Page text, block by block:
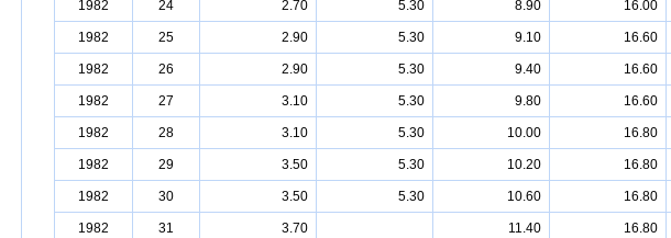
1982 24 2.70 5.30 8.90 16.00
1982 25 2.90 5.30 9.10 16.60
1982 26 2.90 5.30 9.40 16.60
1982 27 3.10 5.30 9.80 16.60
1982 28 3.10 5.30 10.00 16.80
1982 29 3.50 5.30 10.20 16.80
1982 30 3.50 5.30 10.60 16.80
1982 31 3.70 11.40 16.80